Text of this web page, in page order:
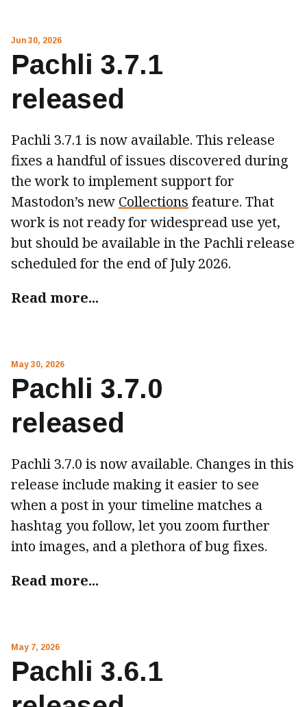
Jun 30, 2026
Pachli 3.7.1
released
Pachli 3.7.1 is now available. This release
fixes a handful of issues discovered during
the work to implement support for
Mastodon’s new Collections feature. That
work is not ready for widespread use yet,
but should be available in the Pachli release
scheduled for the end of July 2026.
Read more...
May 30, 2026
Pachli 3.7.0
released
Pachli 3.7.0 is now available. Changes in this
release include making it easier to see
when a post in your timeline matches a
hashtag you follow, let you zoom further
into images, and a plethora of bug fixes.
Read more...
May 7, 2026
Pachli 3.6.1